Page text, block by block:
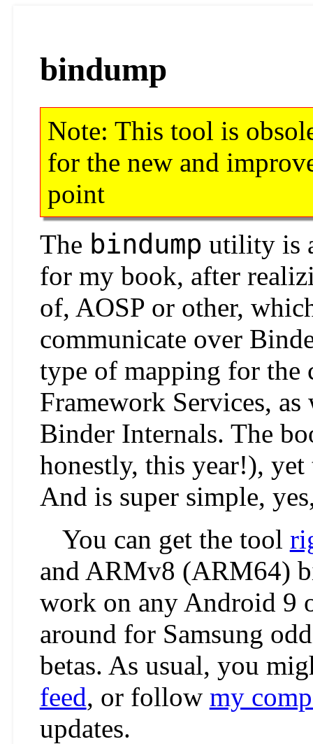
bindump
Note: This tool is
for the new and
point
The bindump utility is
for my book, after
of, AOSP or other,
communicate over
type of mapping for the
Framework Services,
Binder Internals. The
honestly, this year!),
And is super simple,
You can get the tool
and ARMv8 (ARM64)
work on any Android 9
around for Samsung
betas. As usual, you
feed, or follow my
updates.